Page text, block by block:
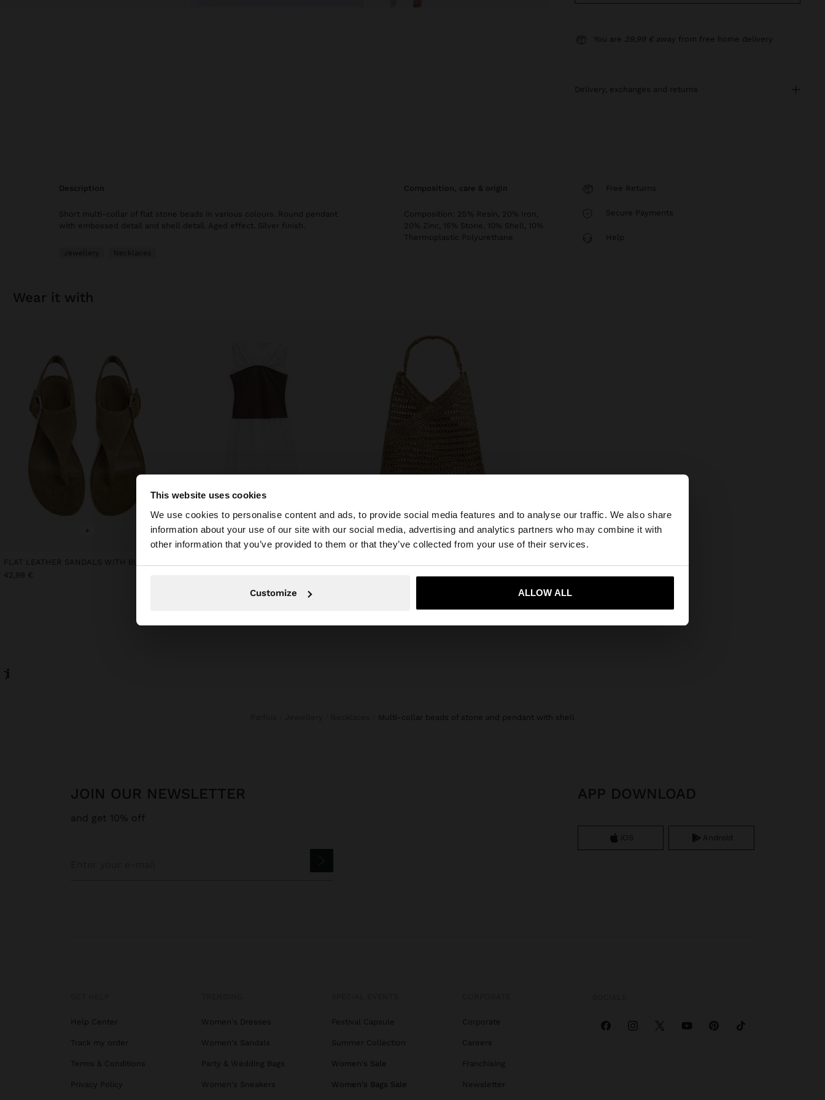
This website uses cookies
We use cookies to personalise content and ads, to provide social media features and to analyse our traffic. We also share
information about your use of our site with our social media, advertising and analytics partners who may combine it with
other information that you’ve provided to them or that they’ve collected from your use of their services.
Customize ALLOW ALL
×
You are accessing the site from Slovakia. Do you want to browse our United States website?
Yes, take me to United States
You are 39,99 € away from free home delivery
delivery, exchanges and returns
description
Short multi-collar of flat stone beads in various colours. Round pendant
with embossed detail and shell detail. Aged effect. Silver finish.
Jewellery Necklaces
composition, care & origin
Composition: 25% Resin, 20% Iron,
20% Zinc, 15% Stone, 10% Shell, 10%
Thermoplastic Polyurethane
Free Returns
Secure Payments
Help
wear it with
+
FLAT LEATHER SANDALS WITH BUCKLE
42,99 €
+ +
50%
multi-collar beads of stone and pendant with shell
JOIN OUR NEWSLETTER
and get 10% off
APP DOWNLOAD
iOS Android
Help Center
Track my order
Terms & Conditions
Privacy Policy
Women's Dresses
Women's Sandals
Party & Wedding Bags
Women's Sneakers
Festival Capsule
Summer Collection
Women's Sale
Women's Bags Sale
Corporate
Careers
Franchising
Newsletter